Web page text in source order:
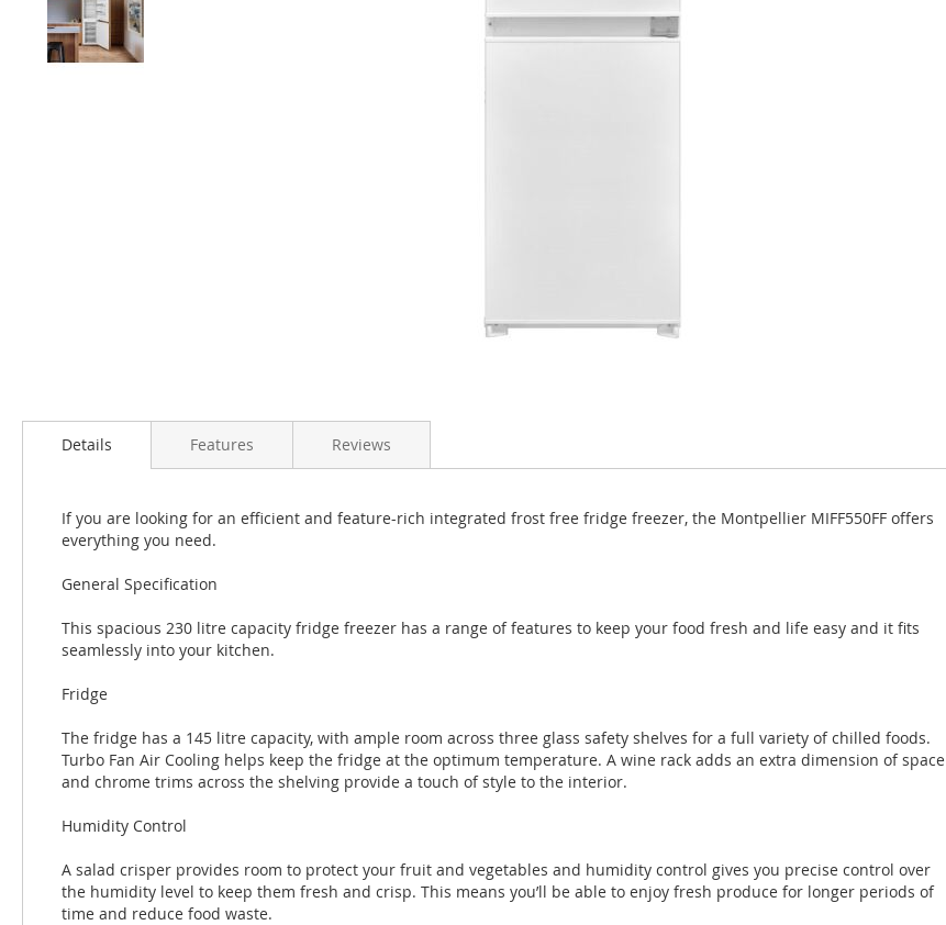
Details
If you are looking for an efficient and feature-rich integrated frost free fridge freezer, the Montpellier MIFF550FF offers
everything you need.
General Specification
This spacious 230 litre capacity fridge freezer has a range of features to keep your food fresh and life easy and it fits
seamlessly into your kitchen.
Fridge
The fridge has a 145 litre capacity, with ample room across three glass safety shelves for a full variety of chilled foods.
Turbo Fan Air Cooling helps keep the fridge at the optimum temperature. A wine rack adds an extra dimension of space
and chrome trims across the shelving provide a touch of style to the interior.
Humidity Control
A salad crisper provides room to protect your fruit and vegetables and humidity control gives you precise control over
the humidity level to keep them fresh and crisp. This means you’ll be able to enjoy fresh produce for longer periods of
time and reduce food waste.
Features Reviews